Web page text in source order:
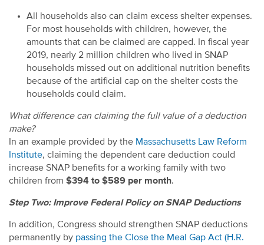
All households also can claim excess shelter expenses.
For most households with children, however, the
amounts that can be claimed are capped. In fiscal year
2019, nearly 2 million children who lived in SNAP
households missed out on additional nutrition benefits
because of the artificial cap on the shelter costs the
households could claim.
What difference can claiming the full value of a deduction
make?
In an example provided by the Massachusetts Law Reform
Institute, claiming the dependent care deduction could
increase SNAP benefits for a working family with two
children from $394 to $589 per month.
Step Two: Improve Federal Policy on SNAP Deductions
In addition, Congress should strengthen SNAP deductions
permanently by passing the Close the Meal Gap Act (H.R.